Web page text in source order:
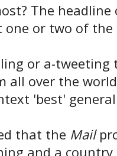
The
or two of the
or a-
all over the
'best'
that the Mail
and a